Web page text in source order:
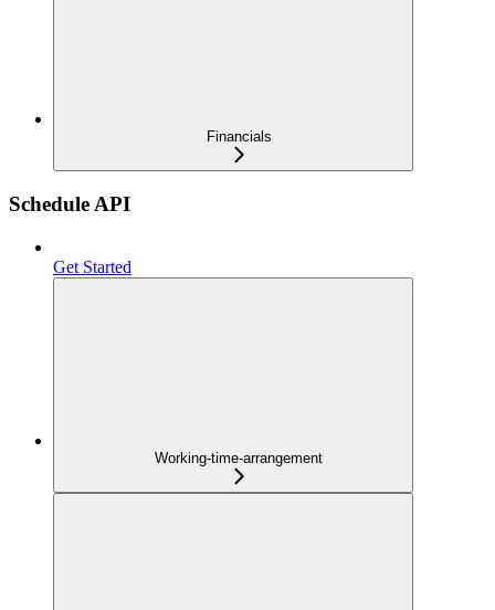
Financials
Schedule API
Get Started
Working-time-arrangement